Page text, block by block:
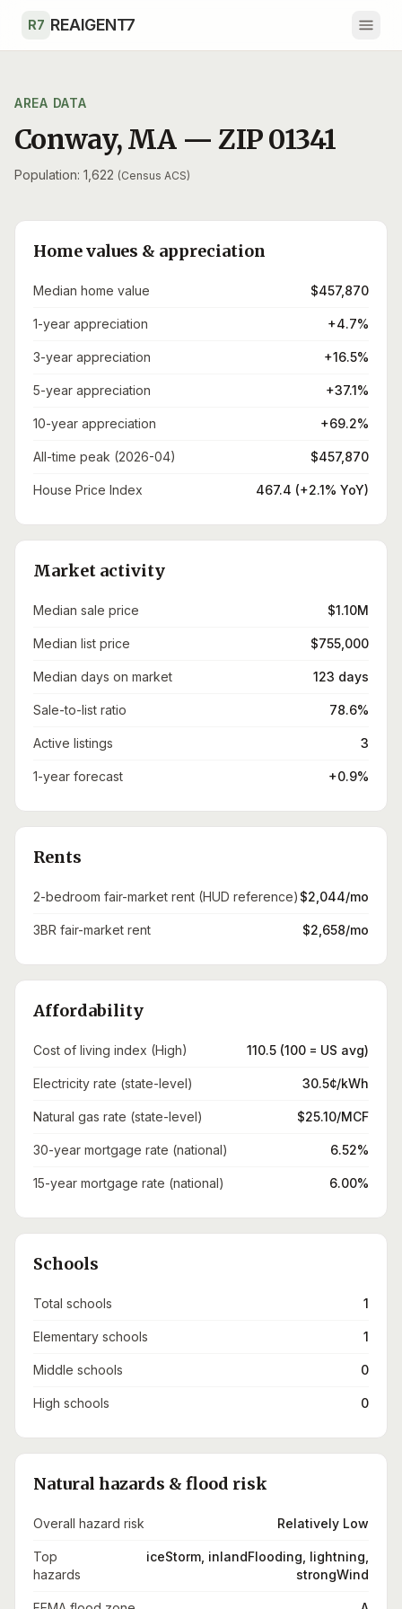
R7 REAIGENT7
AREA DATA
Conway,MA — ZIP01341
Population: 1,622 (Census ACS)
Home values & appreciation
Median home value $457,870
1-year appreciation +4.7%
3-year appreciation +16.5%
5-year appreciation +37.1%
10-year appreciation +69.2%
All-time peak (2026-04) $457,870
House Price Index 467.4 (+2.1% YoY)
Market activity
Median sale price $1.10M
Median list price $755,000
Median days on market 123 days
Sale-to-list ratio 78.6%
Active listings 3
1-year forecast +0.9%
Rents
2-bedroom fair-market rent (HUD reference) $2,044/mo
3BR fair-market rent $2,658/mo
Affordability
Cost of living index (High) 110.5 (100 = US avg)
Electricity rate (state-level) 30.5¢/kWh
Natural gas rate (state-level) $25.10/MCF
30-year mortgage rate (national) 6.52%
15-year mortgage rate (national) 6.00%
Schools
Total schools 1
Elementary schools 1
Middle schools 0
High schools 0
Natural hazards & flood risk
Overall hazard risk Relatively Low
Top
hazards
iceStorm, inlandFlooding, lightning,
strongWind